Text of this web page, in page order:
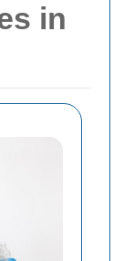
in